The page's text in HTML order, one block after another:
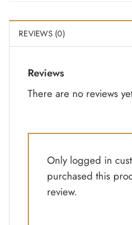
REVIEWS (0)
Reviews
There are no reviews
Only logged in
purchased this
review.